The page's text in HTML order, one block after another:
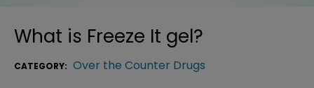
What is Freeze It gel?
CATEGORY: Over the Counter Drugs